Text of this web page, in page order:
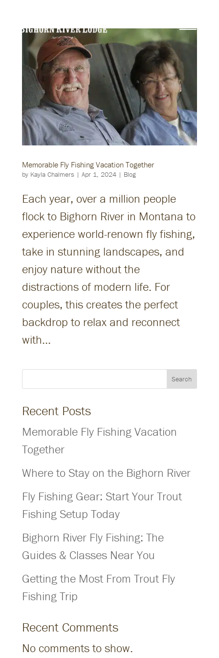
Memorable Fly Fishing Vacation Together
by Kayla Chalmers | Apr 1, 2024| Blog
Each year, over a million people
flock to Bighorn River in Montana to
experience world-renown fly fishing,
take in stunning landscapes, and
enjoy nature without the
distractions of modern life. For
couples, this creates the perfect
backdrop to relax and reconnect
with...
Search
Recent Posts
Memorable Fly Fishing Vacation
Together
Where to Stay on the Bighorn River
Fly Fishing Gear: Start Your Trout
Fishing Setup Today
Bighorn River Fly Fishing: The
Guides & Classes Near You
Getting the Most From Trout Fly
Fishing Trip
Recent Comments
No comments to show.